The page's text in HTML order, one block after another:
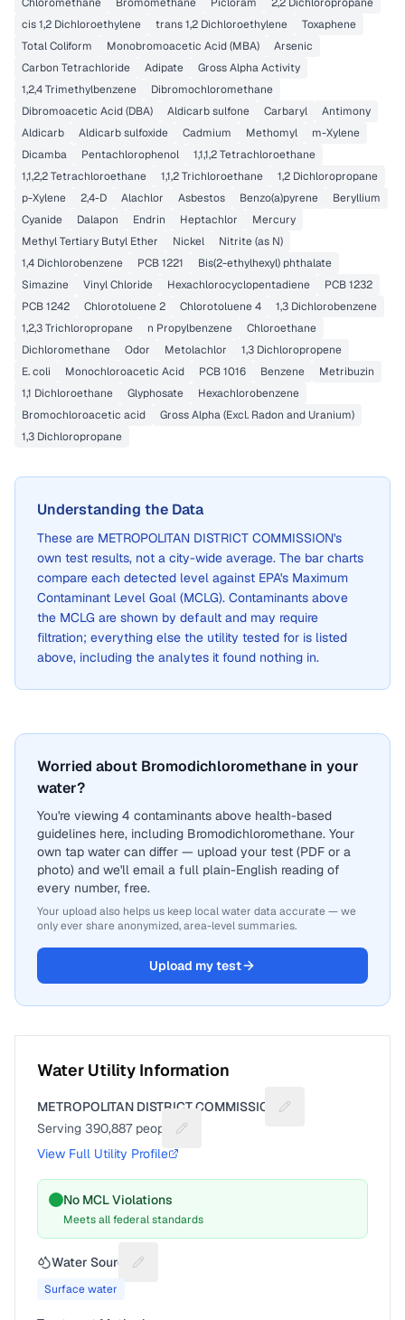
cis 1,2 Dichloroethylene
trans 1,2 Dichloroethylene
Toxaphene
Total Coliform
Monobromoacetic Acid (MBA)
Arsenic
Carbon Tetrachloride
Adipate
Gross Alpha Activity
1,2,4 Trimethylbenzene
Dibromochloromethane
Dibromoacetic Acid (DBA)
Aldicarb sulfone Carbaryl
Antimony
Aldicarb
Aldicarb sulfoxide Cadmium Methomyl
m-Xylene
Dicamba
Pentachlorophenol
1,1,1,2 Tetrachloroethane
1,1,2,2 Tetrachloroethane
1,1,2 Trichloroethane
1,2 Dichloropropane
p-Xylene
2,4-D Alachlor Asbestos Benzo(a)pyrene
Beryllium
Cyanide
Dalapon Endrin Heptachlor
Mercury
Methyl Tertiary Butyl Ether
Nickel
Nitrite (as N)
1,4 Dichlorobenzene
PCB 1221
Bis(2-ethylhexyl) phthalate
Simazine
Vinyl Chloride Hexachlorocyclopentadiene
PCB 1232
PCB 1242
Chlorotoluene 2 Chlorotoluene 4
1,3 Dichlorobenzene
1,2,3 Trichloropropane
n Propylbenzene
Chloroethane
Dichloromethane
Odor Metolachlor
1,3 Dichloropropene
E. coli
Monochloroacetic Acid PCB 1016 Benzene
Metribuzin
1,1 Dichloroethane
Glyphosate
Hexachlorobenzene
Bromochloroacetic acid
Gross Alpha (Excl. Radon and Uranium)
1,3 Dichloropropane
Understanding the Data
These are METROPOLITAN DISTRICT COMMISSION's
own test results, not a city-wide average. The bar charts
compare each detected level against EPA's Maximum
Contaminant Level Goal (MCLG). Contaminants above
the MCLG are shown by default and may require
filtration; everything else the utility tested for is listed
above, including the analytes it found nothing in.
Worried about Bromodichloromethane in your
water?
You're viewing 4 contaminants above health-based
guidelines here, including Bromodichloromethane. Your
own tap water can differ — upload your test (PDF or a
photo) and we'll email a full plain-English reading of
every number, free.
Your upload also helps us keep local water data accurate — we
only ever share anonymized, area-level summaries.
Upload my test
Water Utility Information
METROPOLITAN DISTRICT COMMISSION
Suggest a fix for
Serving 390,887people
Suggest a fix for People served
View Full Utility Profile
No MCL Violations
Meets all federal standards
Water Source Suggest a fix for Water source
Surface water